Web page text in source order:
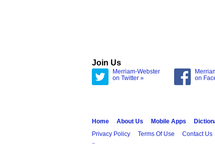
Join Us
Merriam-Webster
on Twitter »
on
Home About Us Mobile Apps
Privacy Policy
Terms Of Use Contact Us